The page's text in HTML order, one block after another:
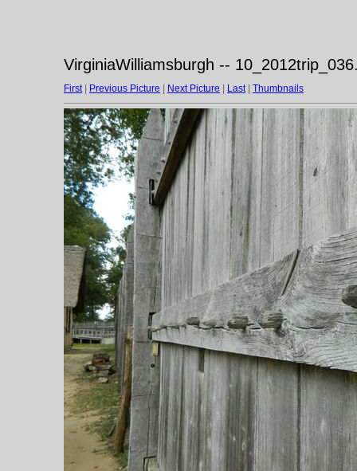
VirginiaWilliamsburgh --
First| Previous Picture Next Picture Last| Thumbnails